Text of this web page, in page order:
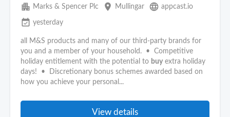
apartment Marks & Spencer Plc place Mullingar language appcast.io
event_available yesterday
all M&S products and many of our third-party brands for
you and a member of your household. • Competitive
holiday entitlement with the potential to buy extra holiday
days! • Discretionary bonus schemes awarded based on
how you achieve your personal...
View details